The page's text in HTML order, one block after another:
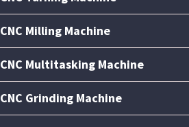
CNC Milling Machine
CNC Multitasking Machine
CNC Grinding Machine